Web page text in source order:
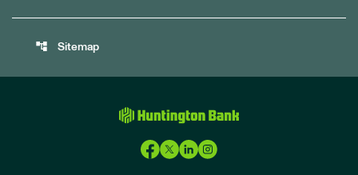
account_tree Sitemap